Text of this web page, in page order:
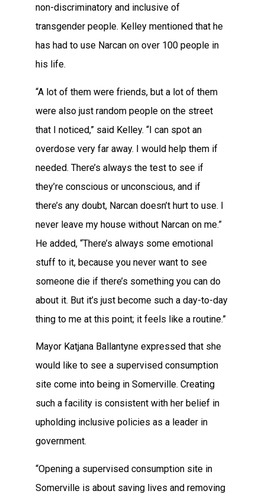
non-discriminatory and inclusive of
transgender people. Kelley mentioned that he
has had to use Narcan on over 100 people in
his life.
“A lot of them were friends, but a lot of them
were also just random people on the street
that I noticed,” said Kelley. “I can spot an
overdose very far away. I would help them if
needed. There’s always the test to see if
they’re conscious or unconscious, and if
there’s any doubt, Narcan doesn’t hurt to use. I
never leave my house without Narcan on me.”
He added, “There’s always some emotional
stuff to it, because you never want to see
someone die if there’s something you can do
about it. But it’s just become such a day-to-day
thing to me at this point; it feels like a routine.”
Mayor Katjana Ballantyne expressed that she
would like to see a supervised consumption
site come into being in Somerville. Creating
such a facility is consistent with her belief in
upholding inclusive policies as a leader in
government.
“Opening a supervised consumption site in
Somerville is about saving lives and removing